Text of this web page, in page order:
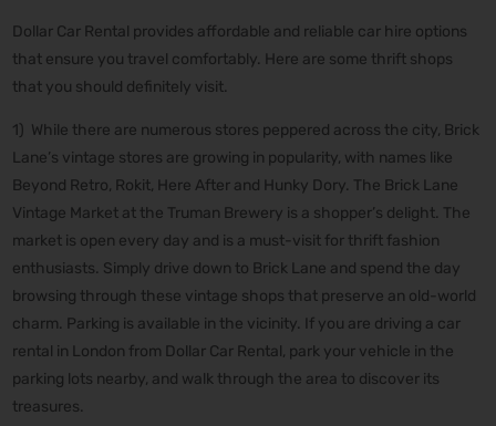
Dollar Car Rental provides affordable and reliable car hire options
that ensure you travel comfortably. Here are some thrift shops
that you should definitely visit.
1) While there are numerous stores peppered across the city, Brick
Lane’s vintage stores are growing in popularity, with names like
Beyond Retro, Rokit, Here After and Hunky Dory. The Brick Lane
Vintage Market at the Truman Brewery is a shopper’s delight. The
market is open every day and is a must-visit for thrift fashion
enthusiasts. Simply drive down to Brick Lane and spend the day
browsing through these vintage shops that preserve an old-world
charm. Parking is available in the vicinity. If you are driving a car
rental in London from Dollar Car Rental, park your vehicle in the
parking lots nearby, and walk through the area to discover its
treasures.